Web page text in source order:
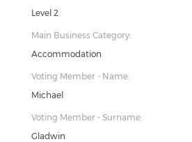
Level 2
Main Business Category:
Accommodation
Voting Member - Name:
Michael
Voting Member - Surname:
Gladwin